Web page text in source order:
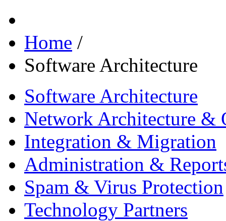
Home /
Software Architecture
Software Architecture
Network Architecture &
Integration & Migration
Administration &
Spam & Virus Protection
Technology Partners